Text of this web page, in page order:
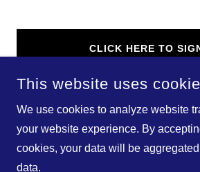
CLICK HERE TO
COPYRIGHT © 2025 NEV BIO - ALL
This website uses
We use cookies to analyze website
your website experience. By
cookies, your data will be
data.